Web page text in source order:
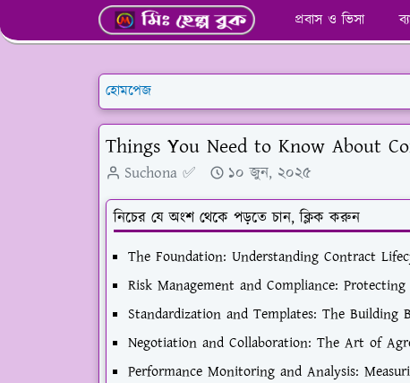
প্রবাস ও ভিসা
হোমপেজ
Things You Need to Know About
Suchona ✅ ১০ জুন, ২০২৫
নিচের যে অংশ থেকে পড়তে চান, ক্লিক করুন
The Foundation: Understanding Contract
Risk Management and Compliance:
Standardization and Templates: The Building
Negotiation and Collaboration: The Art of
Performance Monitoring and Analysis: